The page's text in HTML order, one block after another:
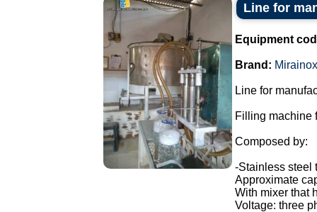
Line for
Equipment
Brand: Mirainox
Line for
Filling machine
Composed by:
-Stainless steel
Approximate
With mixer that
Voltage: three